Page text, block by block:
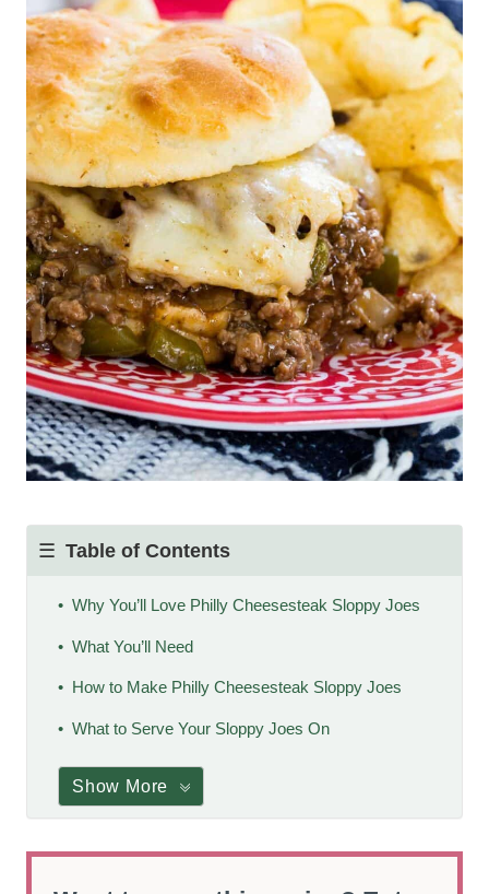
Table of Contents
Why You’ll Love Philly Cheesesteak Sloppy Joes
What You’ll Need
How to Make Philly Cheesesteak Sloppy Joes
What to Serve Your Sloppy Joes On
Show More